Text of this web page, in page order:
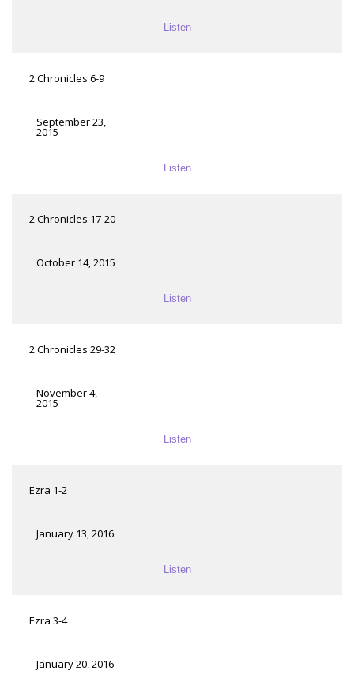
Listen
2 Chronicles 6-9
September 23,
2015
Listen
2 Chronicles 17-20
October 14, 2015
Listen
2 Chronicles 29-32
November 4,
2015
Listen
Ezra 1-2
January 13, 2016
Listen
Ezra 3-4
January 20, 2016